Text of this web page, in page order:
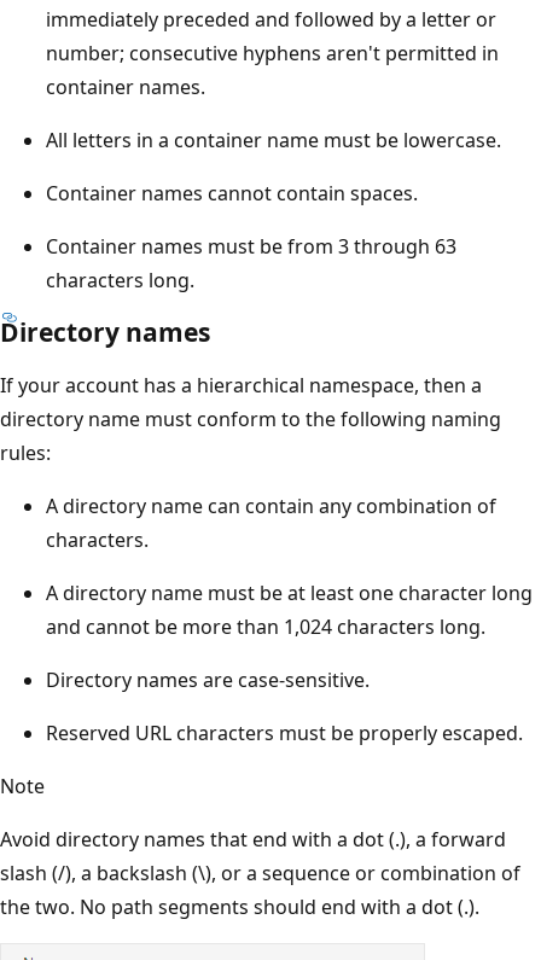
immediately preceded and followed by a letter or
number; consecutive hyphens aren't permitted in
container names.
All letters in a container name must be lowercase.
Container names cannot contain spaces.
Container names must be from 3 through 63
characters long.
Directory names
If your account has a hierarchical namespace, then a
directory name must conform to the following naming
rules:
A directory name can contain any combination of
characters.
A directory name must be at least one character long
and cannot be more than 1,024 characters long.
Directory names are case-sensitive.
Reserved URL characters must be properly escaped.
Note
Avoid directory names that end with a dot (.), a forward
slash (/), a backslash (\), or a sequence or combination of
the two. No path segments should end with a dot (.).